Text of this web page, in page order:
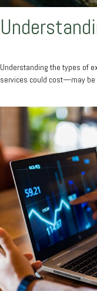
Understanding the types of
services could cost—may be